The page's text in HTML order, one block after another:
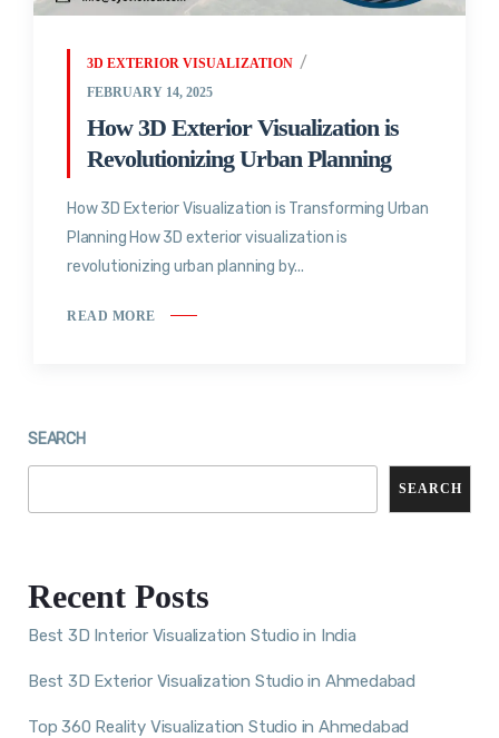
3D EXTERIOR VISUALIZATION
FEBRUARY 14, 2025
How 3D Exterior Visualization is
Revolutionizing Urban Planning
How 3D Exterior Visualization is Transforming Urban
Planning How 3D exterior visualization is
revolutionizing urban planning by...
READ MORE
SEARCH
SEARCH
Recent Posts
Best 3D Interior Visualization Studio in India
Best 3D Exterior Visualization Studio in Ahmedabad
Top 360 Reality Visualization Studio in Ahmedabad